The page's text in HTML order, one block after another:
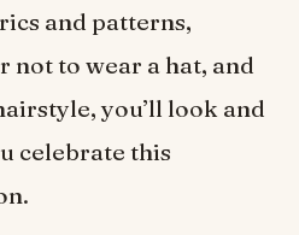
and patterns,
not to wear a hat, and
you’ll look and
celebrate this